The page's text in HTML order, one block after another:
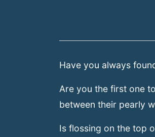
Have you always
Are you the first one
between their pearly
Is flossing on the top